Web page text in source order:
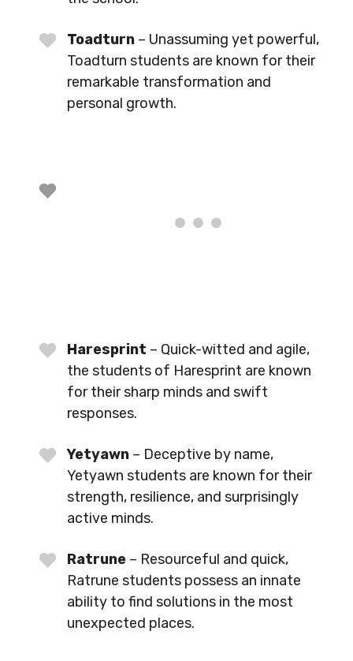
Toadturn – Unassuming yet powerful,
Toadturn students are known for their
remarkable transformation and
personal growth.
Haresprint – Quick-witted and agile,
the students of Haresprint are known
for their sharp minds and swift
responses.
Yetyawn – Deceptive by name,
Yetyawn students are known for their
strength, resilience, and surprisingly
active minds.
Ratrune – Resourceful and quick,
Ratrune students possess an innate
ability to find solutions in the most
unexpected places.